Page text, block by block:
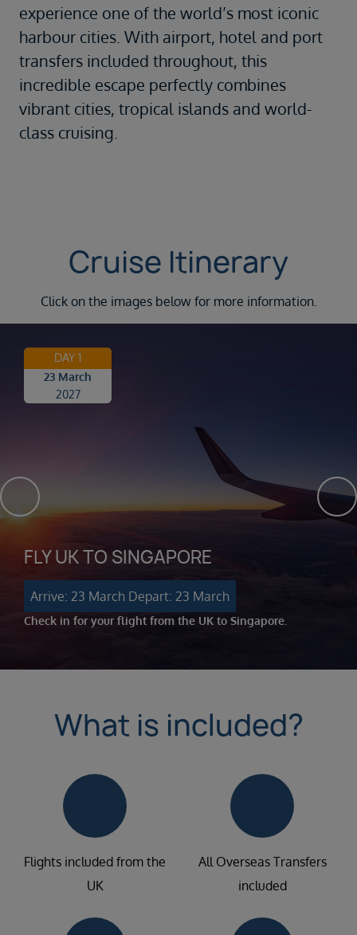
experience one of the world’s most iconic
harbour cities. With airport, hotel and port
transfers included throughout, this
incredible escape perfectly combines
vibrant cities, tropical islands and world-
class cruising.
Cruise Itinerary
Click on the images below for more information.
DAY 1
23 March
2027
FLY UK TO SINGAPORE
Arrive: 23 March Depart: 23 March
Check in for your flight from the UK to Singapore.
What is included?
Flights included from the
UK
All Overseas Transfers
included